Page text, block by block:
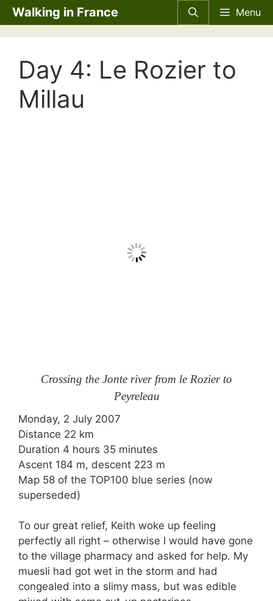
Skip
to
content
Walking in France Menu
Day 4: Le Rozier to
Millau
Crossing the Jonte river from le Rozier to
Peyreleau
Monday, 2 July 2007
Distance 22 km
Duration 4 hours 35 minutes
Ascent 184 m, descent 223 m
Map 58 of the TOP100 blue series (now
superseded)
To our great relief, Keith woke up feeling
perfectly all right – otherwise I would have gone
to the village pharmacy and asked for help. My
muesli had got wet in the storm and had
congealed into a slimy mass, but was edible